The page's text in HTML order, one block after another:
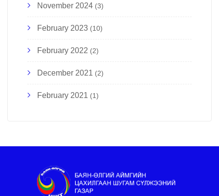
November 2024 (3)
February 2023 (10)
February 2022 (2)
December 2021 (2)
February 2021 (1)